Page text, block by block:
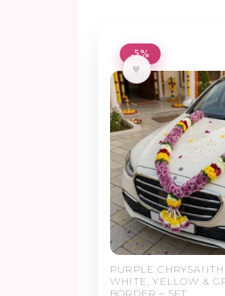
-5%
♥
PURPLE
WHITE, YELLOW &
BORDER – 5FT